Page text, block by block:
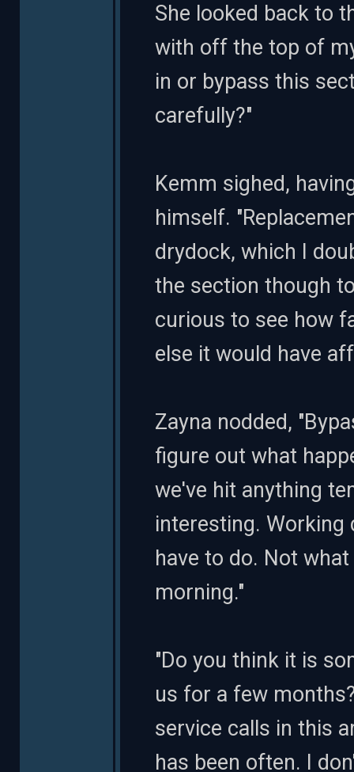
She looked back to
with off the top of
in or bypass this
carefully?"
Kemm sighed,
himself.
drydock, which I
the section though
curious to see how
else it would have
Zayna nodded,
figure out what
we've hit anything
interesting. Working
have to do. Not
morning."
"Do you think it is
us for a few
service calls in this
has been often. I